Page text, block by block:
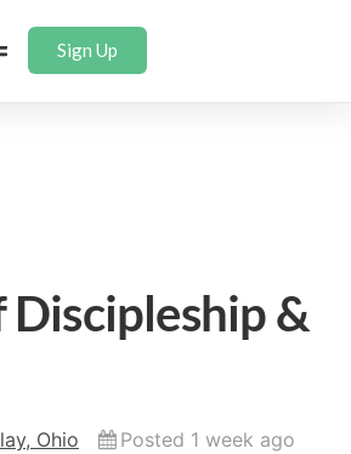
Sign Up
Discipleship &
Ohio Posted 1 week ago